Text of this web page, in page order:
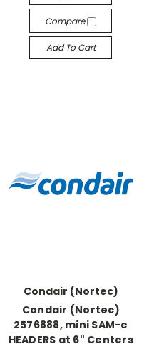
Compare
Add To Cart
Condair (Nortec)
Condair (Nortec)
2576888, mini SAM-e
HEADERS at 6" Centers